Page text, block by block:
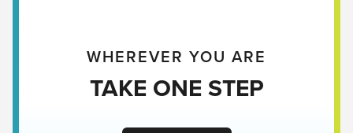
WHEREVER YOU ARE
TAKE ONE STEP